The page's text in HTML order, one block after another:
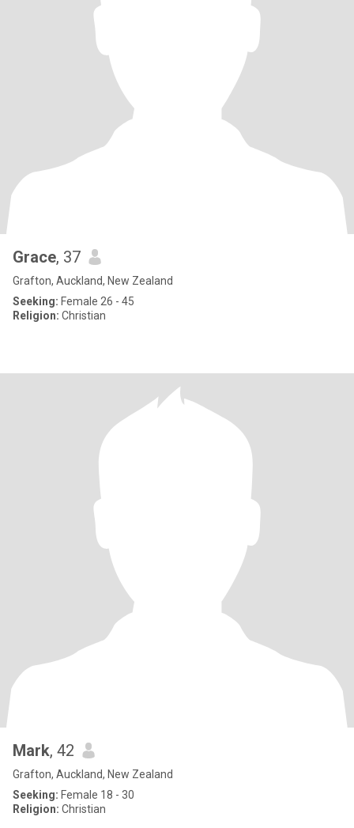
Grace, 37
Grafton, Auckland, New Zealand
Seeking: Female 26 - 45
Religion: Christian
Mark, 42
Grafton, Auckland, New Zealand
Seeking: Female 18 - 30
Religion: Christian